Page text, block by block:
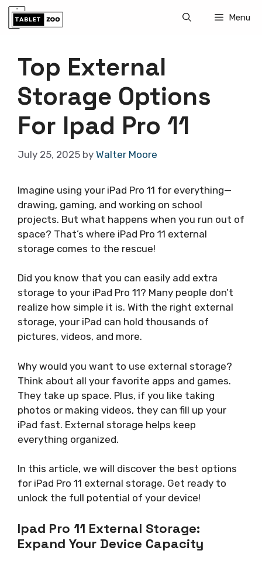
Skip
Menu
Top External
Storage Options
For Ipad Pro 11
July 25, 2025 by Walter Moore
Imagine using your iPad Pro 11 for everything—
drawing, gaming, and working on school
projects. But what happens when you run out of
space? That’s where iPad Pro 11 external
storage comes to the rescue!
Did you know that you can easily add extra
storage to your iPad Pro 11? Many people don’t
realize how simple it is. With the right external
storage, your iPad can hold thousands of
pictures, videos, and more.
Why would you want to use external storage?
Think about all your favorite apps and games.
They take up space. Plus, if you like taking
photos or making videos, they can fill up your
iPad fast. External storage helps keep
everything organized.
In this article, we will discover the best options
for iPad Pro 11 external storage. Get ready to
unlock the full potential of your device!
Ipad Pro 11 External Storage:
Expand Your Device Capacity